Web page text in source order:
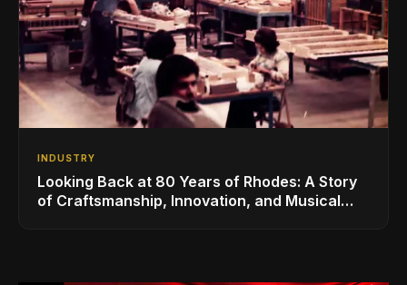
INDUSTRY
Looking Back at 80 Years of Rhodes: A Story
of Craftsmanship, Innovation, and Musical